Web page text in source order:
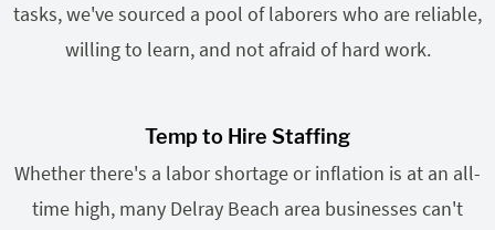
tasks, we've sourced a pool of laborers who are reliable,
willing to learn, and not afraid of hard work.
Temp to Hire Staffing
Whether there's a labor shortage or inflation is at an all-
time high, many Delray Beach area businesses can't